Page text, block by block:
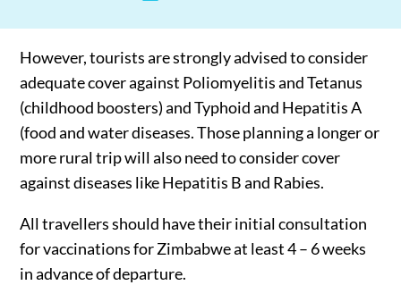
However, tourists are strongly advised to consider
adequate cover against Poliomyelitis and Tetanus
(childhood boosters) and Typhoid and Hepatitis A
(food and water diseases. Those planning a longer or
more rural trip will also need to consider cover
against diseases like Hepatitis B and Rabies.
All travellers should have their initial consultation
for vaccinations for Zimbabwe at least 4 – 6 weeks
in advance of departure.